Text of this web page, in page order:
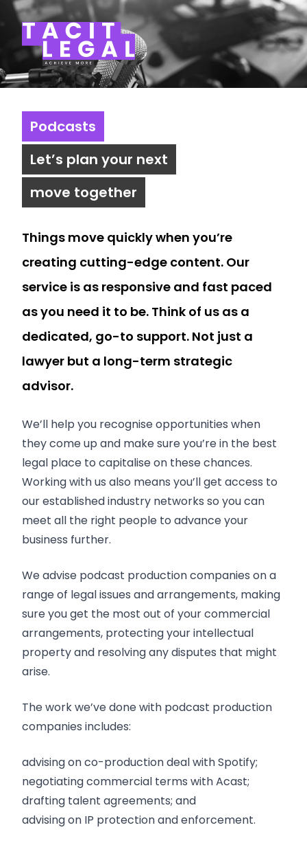
Tacit Legal LLP
Podcasts
Let’s plan your next
move together
Things move quickly when you’re
creating cutting-edge content. Our
service is as responsive and fast paced
as you need it to be. Think of us as a
dedicated, go-to support. Not just a
lawyer but a long-term strategic
advisor.
We’ll help you recognise opportunities when
they come up and make sure you’re in the best
legal place to capitalise on these chances.
Working with us also means you’ll get access to
our established industry networks so you can
meet all the right people to advance your
business further.
We advise podcast production companies on a
range of legal issues and arrangements, making
sure you get the most out of your commercial
arrangements, protecting your intellectual
property and resolving any disputes that might
arise.
The work we’ve done with podcast production
companies includes:
advising on co-production deal with Spotify;
negotiating commercial terms with Acast;
drafting talent agreements; and
advising on IP protection and enforcement.